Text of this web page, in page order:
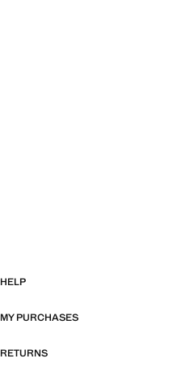
HELP
MY PURCHASES
RETURNS